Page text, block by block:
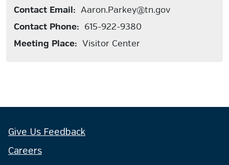
Contact Email: Aaron.Parkey@tn.gov
Contact Phone: 615-922-9380
Meeting Place: Visitor Center
Give Us Feedback
Careers